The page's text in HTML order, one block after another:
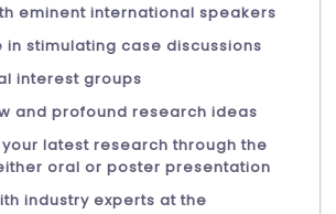
eminent international speakers
in stimulating case discussions
interest groups
and profound research ideas
latest research through the
oral or poster presentation
industry experts at the